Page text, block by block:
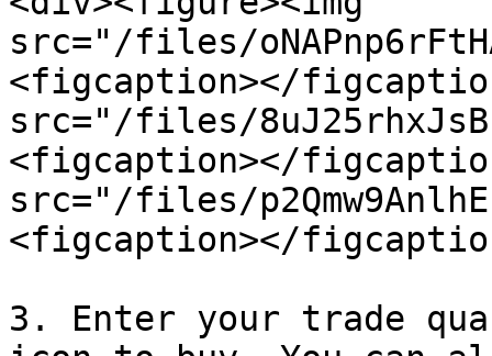
src="/files/
<figcaption></
src="/files/
<figcaption></
src="/files/
<figcaption></
3. Enter your trade